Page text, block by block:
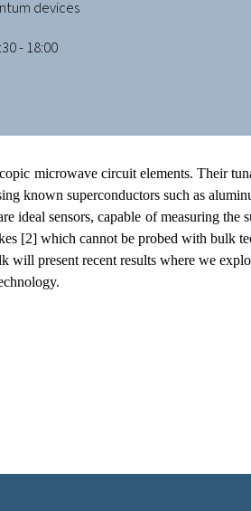
devices
- 18:00
microwave circuit elements. Their
known superconductors such as
ideal sensors, capable of measuring the
[2] which cannot be probed with bulk
will present recent results where we